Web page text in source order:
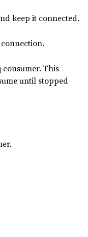
keep it connected.
This
until stopped